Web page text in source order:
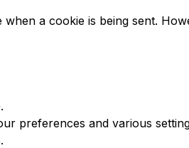
a cookie is being sent.
preferences and various